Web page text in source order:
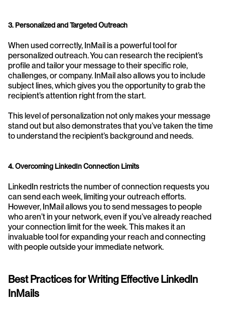
3. Personalized and Targeted Outreach
When used correctly, InMail is a powerful tool for
personalized outreach. You can research the recipient’s
profile and tailor your message to their specific role,
challenges, or company. InMail also allows you to include
subject lines, which gives you the opportunity to grab the
recipient’s attention right from the start.
This level of personalization not only makes your message
stand out but also demonstrates that you’ve taken the time
to understand the recipient’s background and needs.
4. Overcoming LinkedIn Connection Limits
LinkedIn restricts the number of connection requests you
can send each week, limiting your outreach efforts.
However, InMail allows you to send messages to people
who aren’t in your network, even if you’ve already reached
your connection limit for the week. This makes it an
invaluable tool for expanding your reach and connecting
with people outside your immediate network.
Best Practices for Writing Effective LinkedIn
InMails